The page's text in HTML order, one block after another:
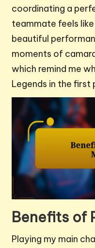
coordinating a
teammate feels
beautiful
moments of
which remind me
Legends in the first
Benefits of
Playing my main